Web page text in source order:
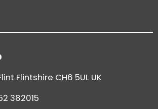
Flintshire CH6 5UL UK
382015